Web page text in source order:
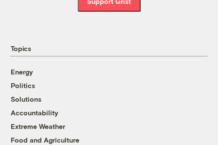
Topics
Energy
Politics
Solutions
Accountability
Extreme Weather
Food and Agriculture